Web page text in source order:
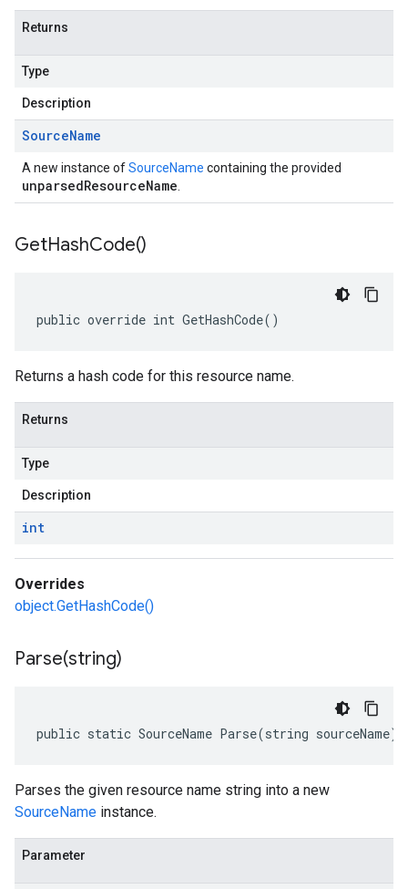
Returns
Type
Description
SourceName
A new instance ofSourceName containing the provided
unparsedResourceName
GetHashCode()
public override int GetHashCode()
Returns a hash code for this resource name.
Returns
Type
Description
int
Overrides
object.GetHashCode()
Parse(string)
public static SourceName Parse(string sourceName)
Parses the given resource name string into a new
SourceName instance.
Parameter